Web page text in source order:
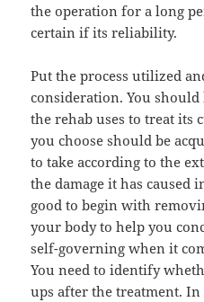
the operation for a long
certain if its reliability.
Put the process utilized
consideration. You
the rehab uses to treat its
you choose should be
to take according to the
the damage it has caused
good to begin with
your body to help you
self-governing when it
You need to identify
ups after the treatment. In